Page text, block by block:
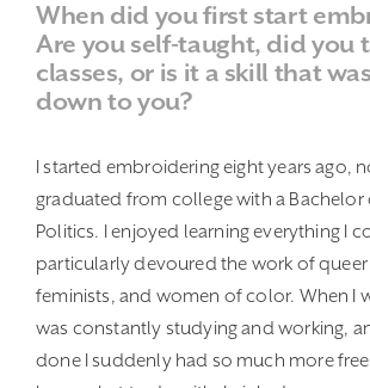
When did you first start
Are you self-taught, did you
classes, or is it a skill that
down to you?
I started embroidering eight years ago,
graduated from college with a Bachelor
Politics. I enjoyed learning everything I
particularly devoured the work of queer
feminists, and women of color. When I
was constantly studying and working,
done I suddenly had so much more